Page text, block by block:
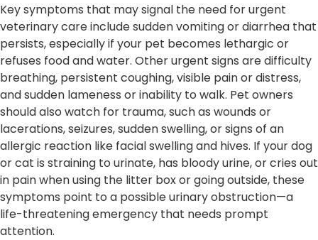
Key symptoms that may signal the need for urgent
veterinary care include sudden vomiting or diarrhea that
persists, especially if your pet becomes lethargic or
refuses food and water. Other urgent signs are difficulty
breathing, persistent coughing, visible pain or distress,
and sudden lameness or inability to walk. Pet owners
should also watch for trauma, such as wounds or
lacerations, seizures, sudden swelling, or signs of an
allergic reaction like facial swelling and hives. If your dog
or cat is straining to urinate, has bloody urine, or cries out
in pain when using the litter box or going outside, these
symptoms point to a possible urinary obstruction—a
life-threatening emergency that needs prompt
attention.